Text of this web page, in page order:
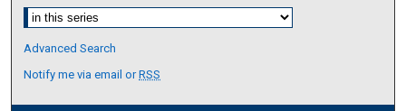
Select context to search:
Advanced Search
Notify me via email orRSS